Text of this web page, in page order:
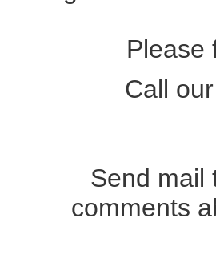
Please
Call
Send mail
comments